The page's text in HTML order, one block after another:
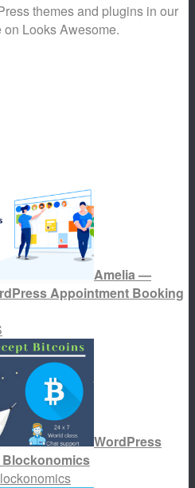
themes and plugins in our
Looks Awesome.
Amelia —
Appointment Booking
WordPress